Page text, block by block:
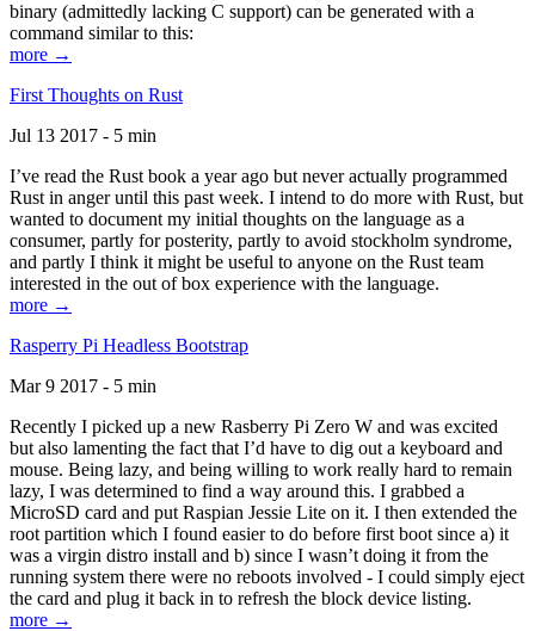
binary (admittedly lacking C support) can be generated with a
command similar to this:
more →
First Thoughts on Rust
Jul 13 2017 - 5 min
I’ve read the Rust book a year ago but never actually programmed
Rust in anger until this past week. I intend to do more with Rust, but
wanted to document my initial thoughts on the language as a
consumer, partly for posterity, partly to avoid stockholm syndrome,
and partly I think it might be useful to anyone on the Rust team
interested in the out of box experience with the language.
more →
Rasperry Pi Headless Bootstrap
Mar 9 2017 - 5 min
Recently I picked up a new Rasberry Pi Zero W and was excited
but also lamenting the fact that I’d have to dig out a keyboard and
mouse. Being lazy, and being willing to work really hard to remain
lazy, I was determined to find a way around this. I grabbed a
MicroSD card and put Raspian Jessie Lite on it. I then extended the
root partition which I found easier to do before first boot since a) it
was a virgin distro install and b) since I wasn’t doing it from the
running system there were no reboots involved - I could simply eject
the card and plug it back in to refresh the block device listing.
more →